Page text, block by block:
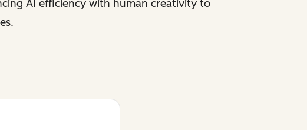
AI efficiency with human creativity to